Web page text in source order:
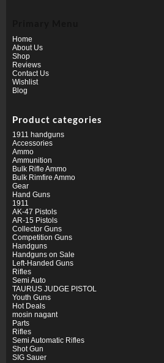
Home
About Us
Shop
Reviews
Contact Us
Wishlist
Blog
Product categories
1911 handguns
Accessories
Ammo
Ammunition
Bulk Rifle Ammo
Bulk Rimfire Ammo
Gear
Hand Guns
1911
AK-47 Pistols
AR-15 Pistols
Collector Guns
Competition Guns
Handguns
Handguns on Sale
Left-Handed Guns
Rifles
Semi Auto
TAURUS JUDGE PISTOL
Youth Guns
Hot Deals
mosin nagant
Parts
Rifles
Semi Automatic Rifles
Shot Gun
SIG Sauer